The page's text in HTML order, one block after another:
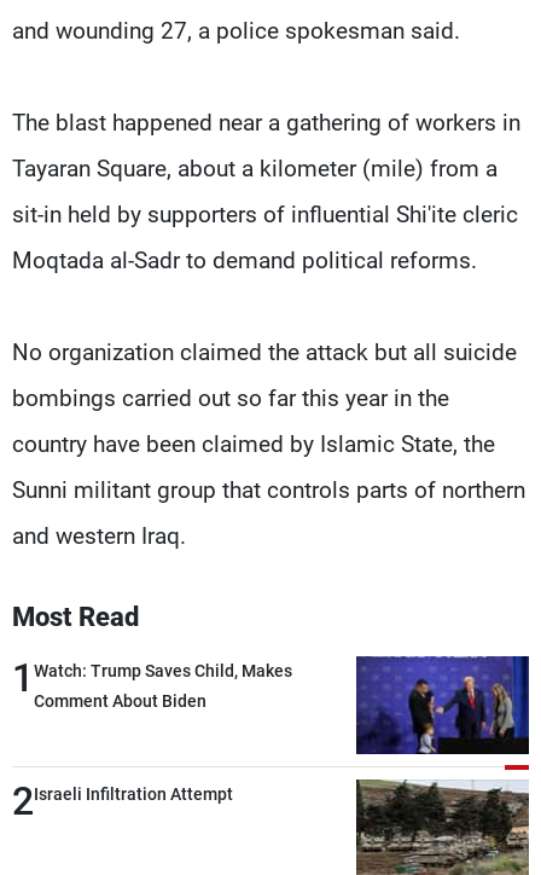
and wounding 27, a police spokesman said.
The blast happened near a gathering of workers in
Tayaran Square, about a kilometer (mile) from a
sit-in held by supporters of influential Shi'ite cleric
Moqtada al-Sadr to demand political reforms.
No organization claimed the attack but all suicide
bombings carried out so far this year in the
country have been claimed by Islamic State, the
Sunni militant group that controls parts of northern
and western Iraq.
Most Read
1 Watch: Trump Saves Child, Makes
Comment About Biden
2Israeli Infiltration Attempt